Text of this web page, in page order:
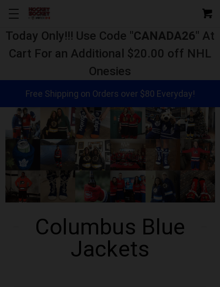
Today Only!!! Use Code "CANADA26" At
Cart For an Additional $20.00 off NHL
Onesies
Free Shipping on Orders over $80 Everyday!
Columbus Blue
Jackets